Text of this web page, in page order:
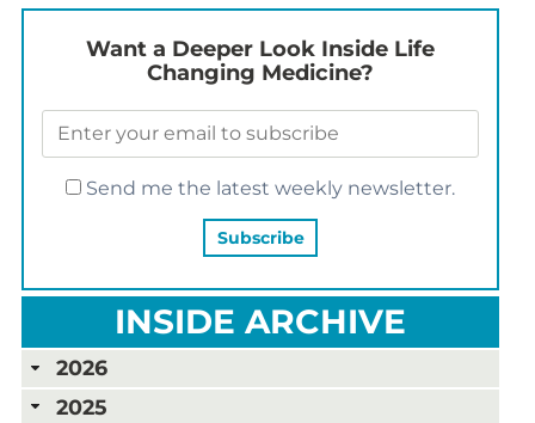
Want a Deeper Look Inside Life
Changing Medicine?
Send me the latest weekly newsletter.
INSIDE ARCHIVE
2026
2025